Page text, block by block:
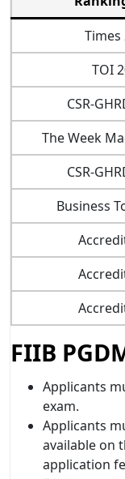
Times
TOI
CSR-
The Week
CSR-
Business
FIIB
Applicants
exam.
Applicants
available on
application